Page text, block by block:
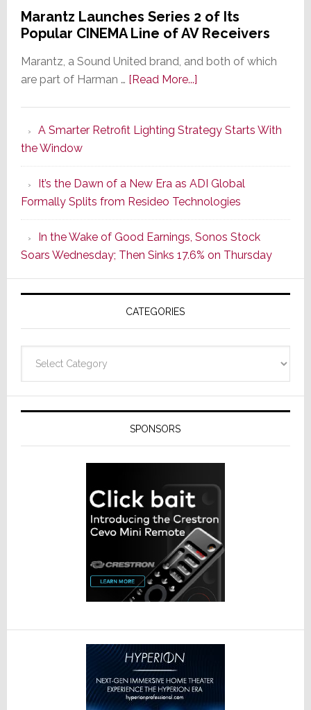
Marantz Launches Series 2 of Its
Popular CINEMA Line of AV Receivers
Marantz, a Sound United brand, and both of which
are part of Harman … [Read More...]about
Series
of
Its
Popular
CINEMA
Line
of
AV
Receivers
A Smarter Retrofit Lighting Strategy Starts With
the Window
It’s the Dawn of a New Era as ADI Global
Formally Splits from Resideo Technologies
In the Wake of Good Earnings, Sonos Stock
Soars Wednesday; Then Sinks 17.6% on Thursday
CATEGORIES
SPONSORS